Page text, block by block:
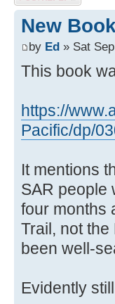
New Book
by Ed » Sat
This book
https://
Pacific/dp/
It mentions
SAR people
four months
Trail, not
been well-
Evidently